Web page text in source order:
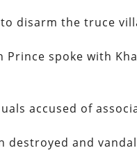
disarm the truce
Prince spoke with
accused of
destroyed and